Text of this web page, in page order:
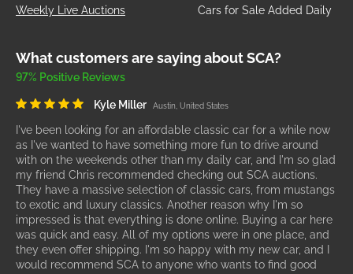
Weekly Live Auctions Cars for Sale Added Daily
What customers are saying about SCA?
97% Positive Reviews
Kyle Miller Austin, United States
I've been looking for an affordable classic car for a while now
as I've wanted to have something more fun to drive around
with on the weekends other than my daily car, and I'm so glad
my friend Chris recommended checking out SCA auctions.
They have a massive selection of classic cars, from mustangs
to exotic and luxury classics. Another reason why I'm so
impressed is that everything is done online. Buying a car here
was quick and easy. All of my options were in one place, and
they even offer shipping. I'm so happy with my new car, and I
would recommend SCA to anyone who wants to find good